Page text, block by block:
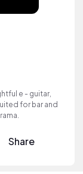
e - guitar,
for bar and
Share